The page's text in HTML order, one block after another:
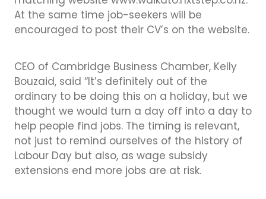
At the same time job-seekers will be
encouraged to post their CV’s on the website.
CEO of Cambridge Business Chamber, Kelly
Bouzaid, said “It’s definitely out of the
ordinary to be doing this on a holiday, but we
thought we would turn a day off into a day to
help people find jobs. The timing is relevant,
not just to remind ourselves of the history of
Labour Day but also, as wage subsidy
extensions end more jobs are at risk.